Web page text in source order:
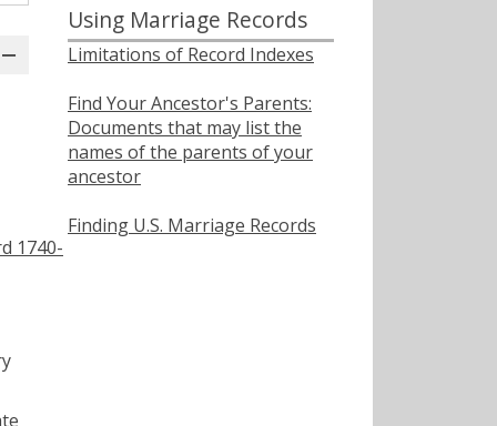
1740-
Using Marriage Records
Limitations of Record Indexes
Find Your Ancestor's Parents:
Documents that may list the
names of the parents of your
ancestor
Finding U.S. Marriage Records